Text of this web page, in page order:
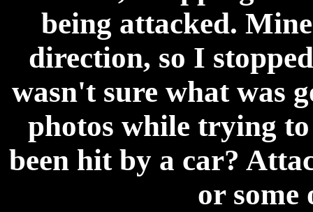
being attacked.
direction, so I
wasn't sure what was
photos while trying
been hit by a car?
or some